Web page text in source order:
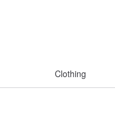
Clothing